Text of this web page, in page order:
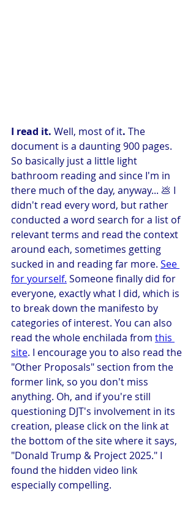
I read it. Well, most of it. The
document is a daunting 900 pages.
So basically just a little light
bathroom reading and since I'm in
there much of the day, anyway... 💩 I
didn't read every word, but rather
conducted a word search for a list of
relevant terms and read the context
around each, sometimes getting
sucked in and reading far more. See
for yourself. Someone finally did for
everyone, exactly what I did, which is
to break down the manifesto by
categories of interest. You can also
read the whole enchilada from this
site. I encourage you to also read the
"Other Proposals" section from the
former link, so you don't miss
anything. Oh, and if you're still
questioning DJT's involvement in its
creation, please click on the link at
the bottom of the site where it says,
"Donald Trump & Project 2025." I
found the hidden video link
especially compelling.